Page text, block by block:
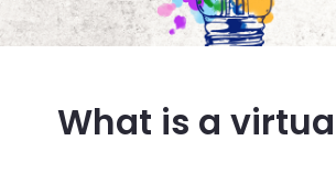
What is a